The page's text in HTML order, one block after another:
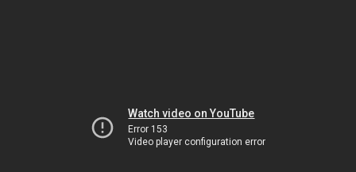
Watch video on YouTube
Error 153
Video player configuration error